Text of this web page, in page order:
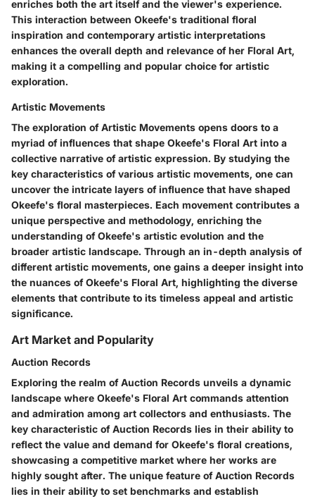
enriches both the art itself and the viewer's experience.
This interaction between Okeefe's traditional floral
inspiration and contemporary artistic interpretations
enhances the overall depth and relevance of her Floral Art,
making it a compelling and popular choice for artistic
exploration.
Artistic Movements
The exploration of Artistic Movements opens doors to a
myriad of influences that shape Okeefe's Floral Art into a
collective narrative of artistic expression. By studying the
key characteristics of various artistic movements, one can
uncover the intricate layers of influence that have shaped
Okeefe's floral masterpieces. Each movement contributes a
unique perspective and methodology, enriching the
understanding of Okeefe's artistic evolution and the
broader artistic landscape. Through an in-depth analysis of
different artistic movements, one gains a deeper insight into
the nuances of Okeefe's Floral Art, highlighting the diverse
elements that contribute to its timeless appeal and artistic
significance.
Art Market and Popularity
Auction Records
Exploring the realm of Auction Records unveils a dynamic
landscape where Okeefe's Floral Art commands attention
and admiration among art collectors and enthusiasts. The
key characteristic of Auction Records lies in their ability to
reflect the value and demand for Okeefe's floral creations,
showcasing a competitive market where her works are
highly sought after. The unique feature of Auction Records
lies in their ability to set benchmarks and establish